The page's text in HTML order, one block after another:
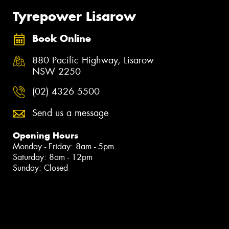
Tyrepower Lisarow
Book Online
880 Pacific Highway, Lisarow
NSW 2250
(02) 4326 5500
Send us a message
Opening Hours
Monday - Friday: 8am - 5pm
Saturday: 8am - 12pm
Sunday: Closed